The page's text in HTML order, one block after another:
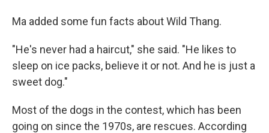
Ma added some fun facts about Wild Thang.
"He's never had a haircut," she said. "He likes to
sleep on ice packs, believe it or not. And he is just a
sweet dog."
Most of the dogs in the contest, which has been
going on since the 1970s, are rescues. According